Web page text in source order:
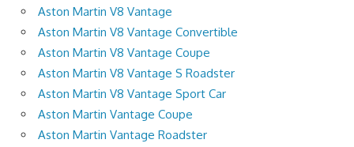
Aston Martin V8 Vantage
Aston Martin V8 Vantage Convertible
Aston Martin V8 Vantage Coupe
Aston Martin V8 Vantage S Roadster
Aston Martin V8 Vantage Sport Car
Aston Martin Vantage Coupe
Aston Martin Vantage Roadster